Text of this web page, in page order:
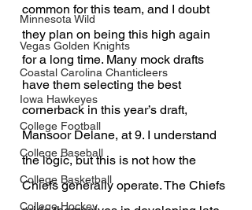
Minnesota Wild
Vegas Golden Knights
Coastal Carolina Chanticleers
Iowa Hawkeyes
College Football
College Baseball
College Basketball
College Hockey
common for this team, and I doubt
they plan on being this high again
for a long time. Many mock drafts
have them selecting the best
cornerback in this year’s draft,
Mansoor Delane, at 9. I understand
the logic, but this is not how the
Chiefs generally operate. The Chiefs